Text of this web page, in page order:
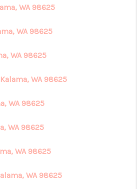
WA 98625
WA 98625
WA 98625
WA 98625
WA 98625
WA 98625
WA 98625
WA 98625